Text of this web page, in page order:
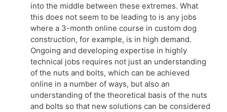
into the middle between these extremes. What
this does not seem to be leading to is any jobs
where a 3-month online course in custom dog
construction, for example, is in high demand.
Ongoing and developing expertise in highly
technical jobs requires not just an understanding
of the nuts and bolts, which can be achieved
online in a number of ways, but also an
understanding of the theoretical basis of the nuts
and bolts so that new solutions can be considered